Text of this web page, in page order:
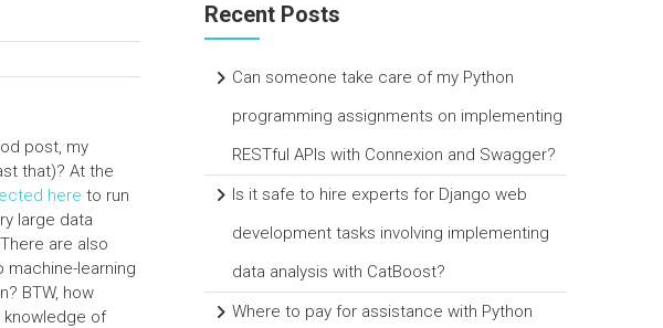
post, my
that)? At the
here to run
large data
are also
machine-learning
BTW, how
knowledge of
Recent Posts
Can someone take care of my Python
programming assignments on implementing
RESTful APIs with Connexion and Swagger?
Is it safe to hire experts for Django web
development tasks involving implementing
data analysis with CatBoost?
Where to pay for assistance with Python